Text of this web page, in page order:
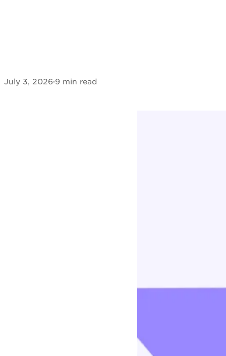
July 3, 2026·9 min read